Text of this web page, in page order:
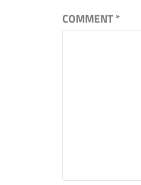
COMMENT*